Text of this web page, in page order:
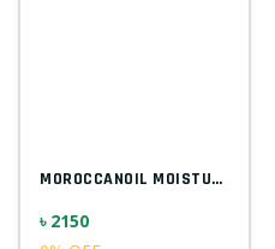
MOROCCANOIL MOISTURE REPAIR SHAMPOO 1000...
৳ 2150